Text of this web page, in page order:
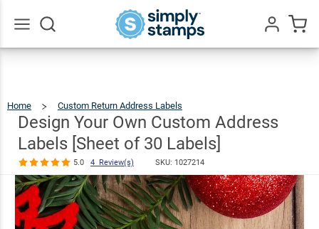
Home Custom Return Address Labels
Own
Custom
Address
Labels
[Sheet
Of
30Labels]
Design Your Own Custom Address
Labels [Sheet of 30 Labels]
5.0 4 Review(s) SKU: 1027214
Design Your
Own Custom
Address
of 30 Labels]
Review(s)